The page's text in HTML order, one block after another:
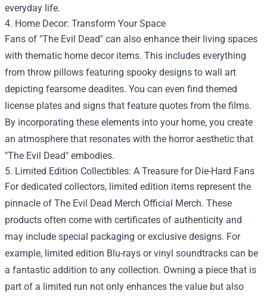
everyday life.
4. Home Decor: Transform Your Space
Fans of "The Evil Dead" can also enhance their living spaces
with thematic home decor items. This includes everything
from throw pillows featuring spooky designs to wall art
depicting fearsome deadites. You can even find themed
license plates and signs that feature quotes from the films.
By incorporating these elements into your home, you create
an atmosphere that resonates with the horror aesthetic that
"The Evil Dead" embodies.
5. Limited Edition Collectibles: A Treasure for Die-Hard Fans
For dedicated collectors, limited edition items represent the
pinnacle of The Evil Dead Merch Official Merch. These
products often come with certificates of authenticity and
may include special packaging or exclusive designs. For
example, limited edition Blu-rays or vinyl soundtracks can be
a fantastic addition to any collection. Owning a piece that is
part of a limited run not only enhances the value but also